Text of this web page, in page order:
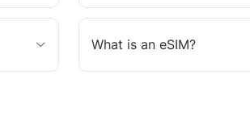
What is an eSIM?